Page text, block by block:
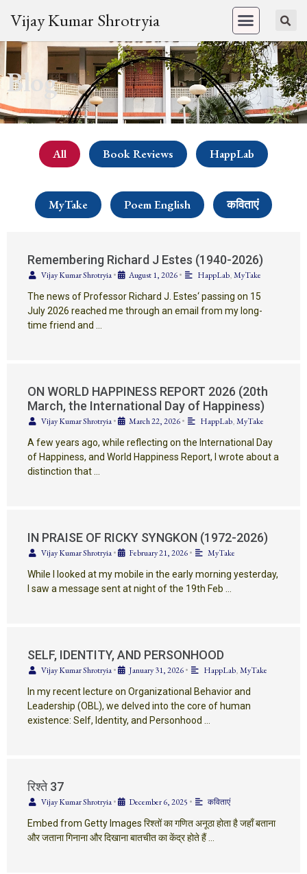
Vijay Kumar Shrotryia
Blog
All Book Reviews HappLab
MyTake Poem English कविताएं
Remembering Richard J Estes (1940-2026)
Vijay Kumar Shrotryia• August 1, 2026• HappLab,MyTake
The news of Professor Richard J. Estes‘ passing on 15
July 2026 reached me through an email from my long-
time friend and …
ON WORLD HAPPINESS REPORT 2026 (20th
March, the International Day of Happiness)
Vijay Kumar Shrotryia• March 22, 2026• HappLab,MyTake
A few years ago, while reflecting on the International Day
of Happiness, and World Happiness Report, I wrote about a
distinction that …
IN PRAISE OF RICKY SYNGKON (1972-2026)
Vijay Kumar Shrotryia• February 21, 2026•
MyTake
While I looked at my mobile in the early morning yesterday,
I saw a message sent at night of the 19th Feb …
SELF, IDENTITY, AND PERSONHOOD
Vijay Kumar Shrotryia• January 31, 2026• HappLab,MyTake
In my recent lecture on Organizational Behavior and
Leadership (OBL), we delved into the core of human
existence: Self, Identity, and Personhood …
रिश्ते 37
Vijay Kumar Shrotryia• December 6, 2025 •
कविताएं
Embed from Getty Images रिश्तों का गणित अनूठा होता है जहाँ बताना
और जताना गिनाना और दिखाना बातचीत का केंद्र होते हैं …